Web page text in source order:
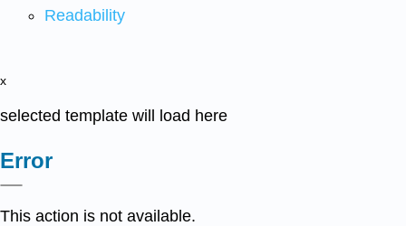
Readability
x
selected template will load here
Error
This action is not available.